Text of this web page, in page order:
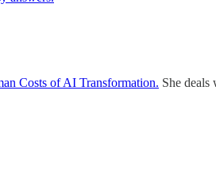
Costs of AI Transformation. She deals